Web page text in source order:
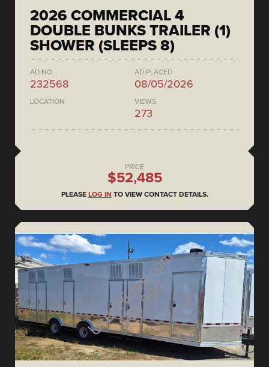
2026 COMMERCIAL 4
DOUBLE BUNKS TRAILER (1)
SHOWER (SLEEPS 8)
AD NO.
232568
AD PLACED
08/05/2026
LOCATION VIEWS
273
PRICE
$52,485
PLEASE LOG IN TO VIEW CONTACT DETAILS.